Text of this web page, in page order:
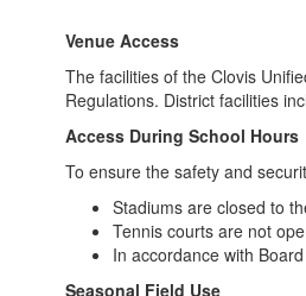
Venue Access
The facilities of the Clovis
Regulations. District facilities
Access During School Hours
To ensure the safety and
Stadiums are closed to
Tennis courts are not
In accordance with
Seasonal Field Use